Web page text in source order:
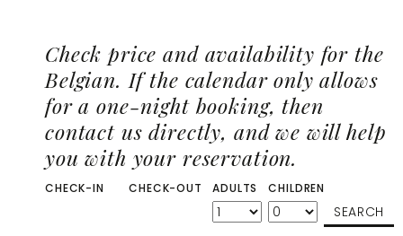
Check price and availability for the
Belgian. If the calendar only allows
for a one-night booking, then
contact us directly, and we will help
you with your reservation.
CHECK-IN CHECK-OUT ADULTS CHILDREN